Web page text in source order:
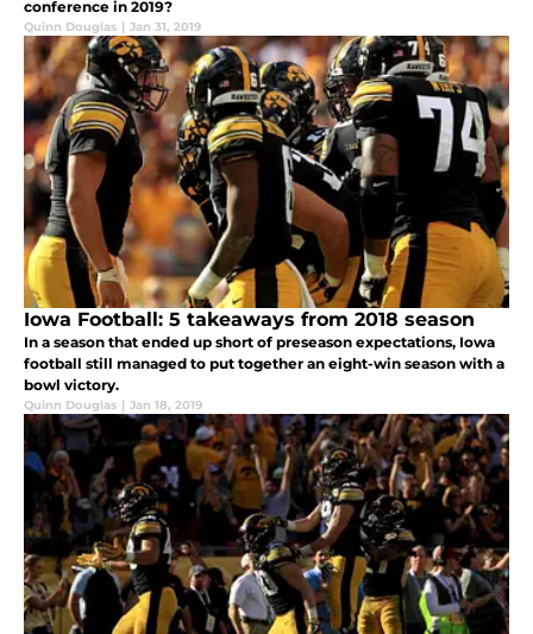
conference in 2019?
Quinn Douglas | Jan 31, 2019
Iowa Football: 5 takeaways from 2018 season
In a season that ended up short of preseason expectations, Iowa
football still managed to put together an eight-win season with a
bowl victory.
Quinn Douglas | Jan 18, 2019